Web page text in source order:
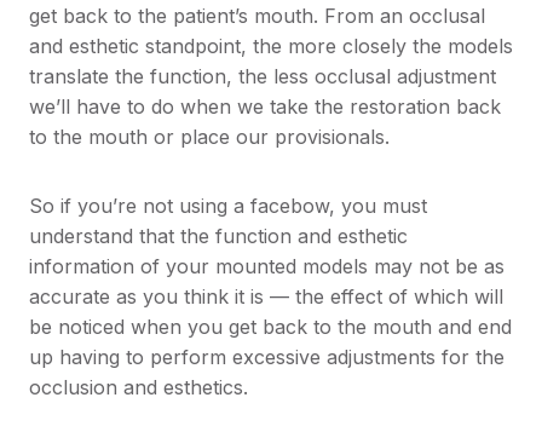
get back to the patient’s mouth. From an occlusal
and esthetic standpoint, the more closely the models
translate the function, the less occlusal adjustment
we’ll have to do when we take the restoration back
to the mouth or place our provisionals.
So if you’re not using a facebow, you must
understand that the function and esthetic
information of your mounted models may not be as
accurate as you think it is — the effect of which will
be noticed when you get back to the mouth and end
up having to perform excessive adjustments for the
occlusion and esthetics.